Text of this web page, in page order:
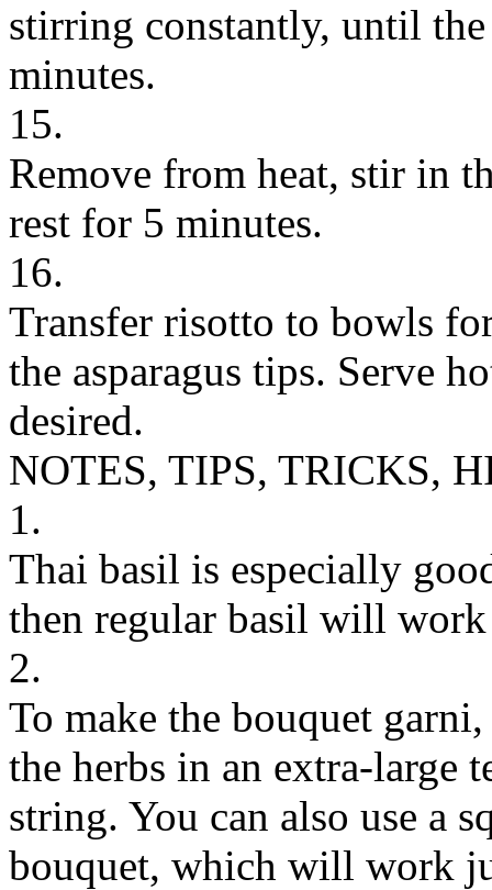
stirring constantly, until the
minutes.
15.
Remove from heat, stir in
rest for 5 minutes.
16.
Transfer risotto to bowls
the asparagus tips. Serve
desired.
NOTES, TIPS, TRICKS,
1.
Thai basil is especially
then regular basil will
2.
To make the bouquet
the herbs in an extra-large
string. You can also use a
bouquet, which will work